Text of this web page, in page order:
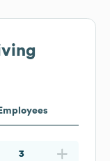
Employees
3